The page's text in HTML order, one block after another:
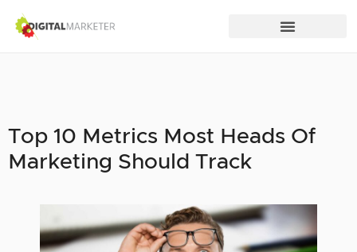
Top 10 Metrics Most Heads Of
Marketing Should Track